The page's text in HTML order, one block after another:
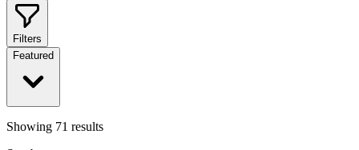
Filters
Featured
Showing 71 results